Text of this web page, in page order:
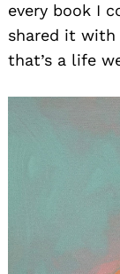
every book I
shared it with
that’s a life